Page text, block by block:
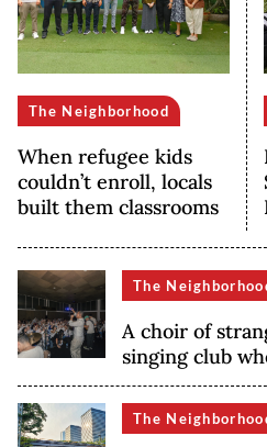
The Neighborhood
When refugee kids
couldn’t enroll, locals
built them classrooms
The
A choir of
singing club
The